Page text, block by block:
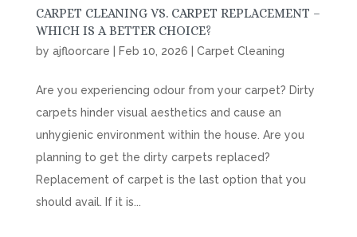
CARPET CLEANING VS. CARPET REPLACEMENT –
WHICH IS A BETTER CHOICE?
by ajfloorcare Feb 10, 2026 Carpet Cleaning
Are you experiencing odour from your carpet? Dirty
carpets hinder visual aesthetics and cause an
unhygienic environment within the house. Are you
planning to get the dirty carpets replaced?
Replacement of carpet is the last option that you
should avail. If it is...